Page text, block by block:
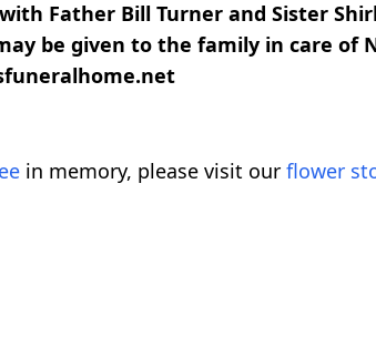
Father Bill Turner and Sister
be given to the family in care of
in memory, please visit our flower